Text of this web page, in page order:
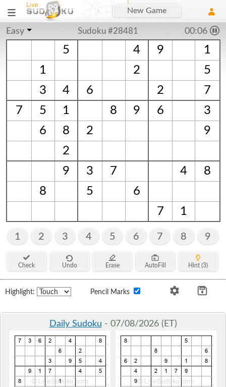
New Game
Easy Sudoku #28481 00:06
5 4 9
1
1
2
5
3
4 6 2
7
7
5 1 8 9 6
3
6
8 2
9
2
9
3 7 4
8
8
5
6
7
1
1 2 3 4 5 6 7 8 9
Check Undo Erase AutoFill Hint (3)
Highlight: Pencil Marks
Daily Sudoku - 07/08/2026 (ET)